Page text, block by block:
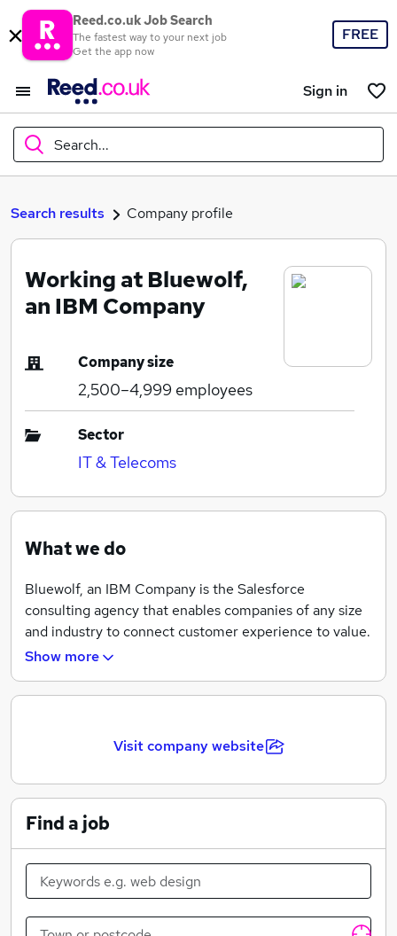
Reed.co.uk Job Search
The fastest way to your next job
Get the app now
FREE
Sign in
Search...
What
Where
Search jobs
Search results Company profile
Working at Bluewolf,
an IBM Company
Company size
2,500–4,999 employees
Sector
IT & Telecoms
What we do
Bluewolf, an IBM Company is the Salesforce
consulting agency that enables companies of any size
and industry to connect customer experience to value.
As part of IBM, we bring over 105 years of technology
We are the global Salesforce consulting agency
experiences that drive a return on innovation.
Show more
Visit company website
Find a job